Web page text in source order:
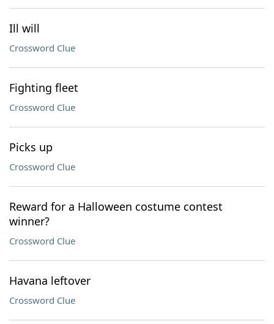
Ill will
Crossword Clue
Fighting fleet
Crossword Clue
Picks up
Crossword Clue
Reward for a Halloween costume contest
winner?
Crossword Clue
Havana leftover
Crossword Clue